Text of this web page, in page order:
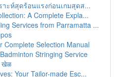
าะห์สุดร้อนแรงก่อนเกมสุดส...
A Complete Expla...
Services from Parramatta ...
Complete Selection Manual
Stringing Service
खेळ
Your Tailor-made Esc...